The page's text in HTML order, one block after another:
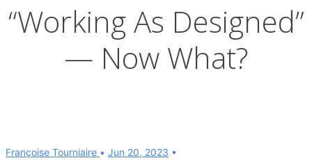
“Working As Designed”
— Now What?
Françoise Tourniaire Jun 20, 2023